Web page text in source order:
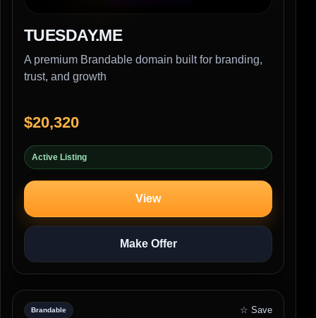
TUESDAY.ME
A premium Brandable domain built for branding,
trust, and growth
$20,320
Active Listing
View
Make Offer
Brandable ☆ Save